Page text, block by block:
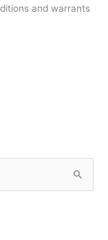
and warrants